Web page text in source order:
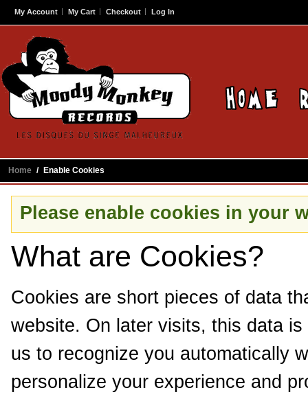
My Account My Cart Checkout Log In
Home / Enable Cookies
Please enable cookies in your
What are Cookies?
Cookies are short pieces of data
website. On later visits, this data
us to recognize you automatically
personalize your experience and